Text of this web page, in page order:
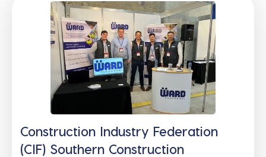
Construction Industry Federation
(CIF) Southern Construction